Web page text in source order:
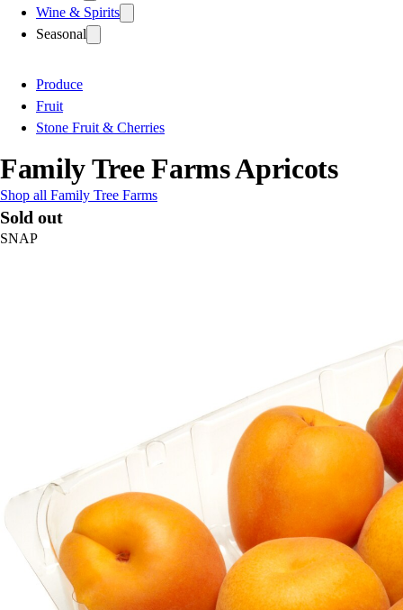
Wine & Spirits
Seasonal
Produce
Fruit
Stone Fruit & Cherries
Family Tree Farms Apricots
Shop all Family Tree Farms
Sold out
SNAP